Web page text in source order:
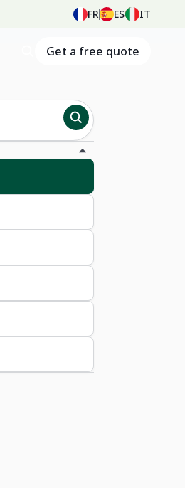
FR ES IT
Get a free quote